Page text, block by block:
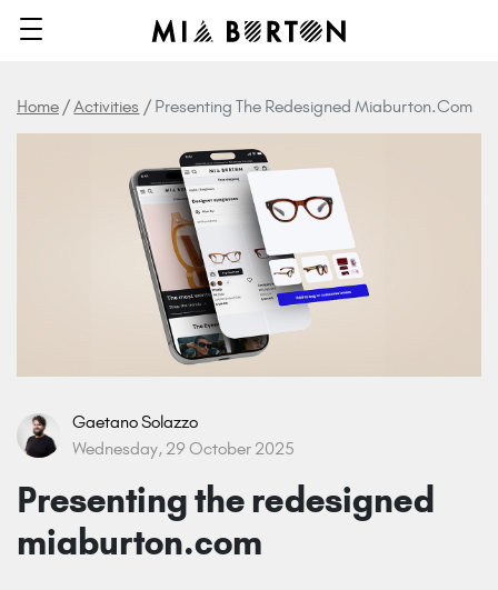
Home Activities Presenting The Redesigned Miaburton.com
Gaetano Solazzo
Wednesday, 29 October 2025
Presenting the redesigned
miaburton.com